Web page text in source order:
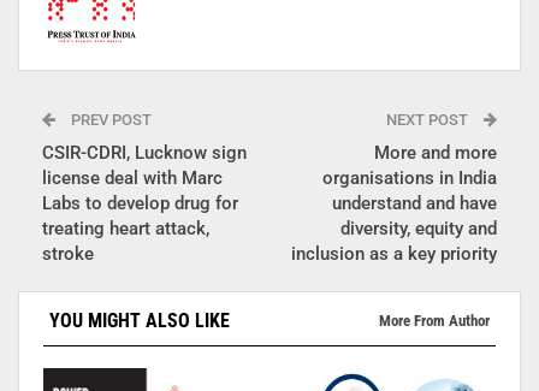
PREV POST
CSIR-CDRI, Lucknow sign
license deal with Marc
Labs to develop drug for
treating heart attack,
stroke
NEXT POST
More and more
organisations in India
understand and have
diversity, equity and
inclusion as a key priority
YOU MIGHT ALSO LIKE More From Author